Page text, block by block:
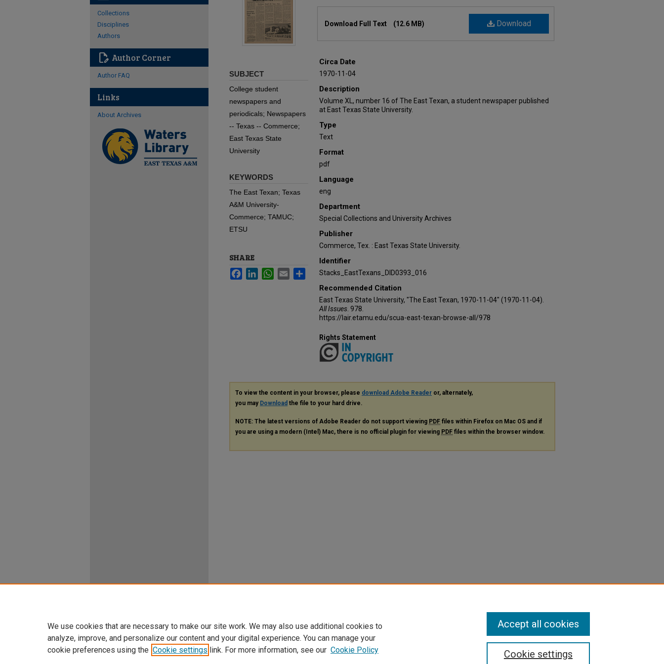
Download
Download Full Text (12.6 MB)
Circa Date
1970-11-04
Description
Volume XL, number 16 of The East Texan, a student newspaper published
at East Texas State University.
Type
Text
Format
pdf
Language
eng
Department
Special Collections and University Archives
Publisher
Commerce, Tex. : East Texas State University.
Identifier
Stacks_EastTexans_DID0393_016
Recommended Citation
East Texas State University, "The East Texan, 1970-11-04" (1970-11-04).
All Issues . 978.
https://lair.etamu.edu/scua-east-texan-browse-all/978
SUBJECT
College student
newspapers and
periodicals; Newspapers
-- Texas -- Commerce;
East Texas State
University
KEYWORDS
The East Texan; Texas
A&M University-
Commerce; TAMUC;
ETSU
SHARE
FacebookLinkedInWhatsApp
Email Share
Rights Statement
To view the content in your browser, please download Adobe Reader or, alternately,
you may Download the file to your hard drive.
NOTE: The latest versions of Adobe Reader do not support viewing PDF files within Firefox on Mac OS and if
you are using a modern (Intel) Mac, there is no official plugin for viewing PDF files within the browser window.
Collections
Disciplines
Authors
edit_document Author Corner
Author FAQ
Links
About Archives
We use cookies that are necessary to make our site work. We may also use additional cookies to
analyze, improve, and personalize our content and your digital experience. You can manage your
cookie preferences using the Cookie settings link. For more information, see our Cookie Policy Cookie settings
Accept all cookies